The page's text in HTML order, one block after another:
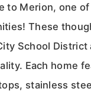
to Merion, one
These
School
Each home
stainless